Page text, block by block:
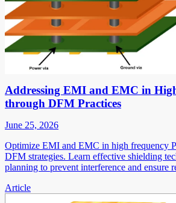
Addressing EMI and EMC in
through DFM Practices
June 25, 2026
Optimize EMI and EMC in high frequency
DFM strategies. Learn effective shielding
planning to prevent interference and ensure
Article